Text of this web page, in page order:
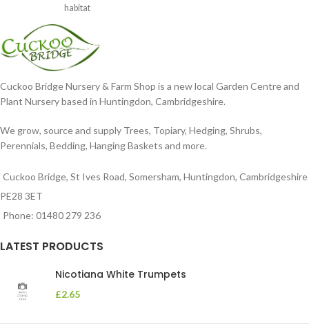
habitat
Cuckoo Bridge Nursery & Farm Shop is a new local Garden Centre and
Plant Nursery based in Huntingdon, Cambridgeshire.
We grow, source and supply Trees, Topiary, Hedging, Shrubs,
Perennials, Bedding, Hanging Baskets and more.
Cuckoo Bridge, St Ives Road, Somersham, Huntingdon, Cambridgeshire
PE28 3ET
Phone: 01480 279 236
LATEST PRODUCTS
Nicotiana White Trumpets
£2.65